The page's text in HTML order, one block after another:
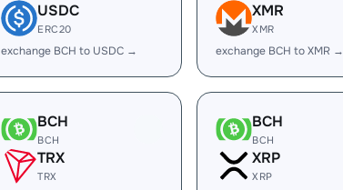
USDC
ERC20
exchange BCH to USDC →
XMR
XMR
exchange BCH to XMR →
BCH
BCH
TRX
TRX
BCH
BCH
XRP
XRP